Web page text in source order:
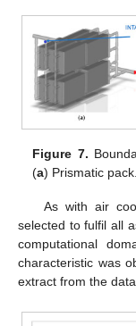
Figure 7.
(a) Prismatic
As with air
selected to fulfil all
computational
characteristic was
extract from the